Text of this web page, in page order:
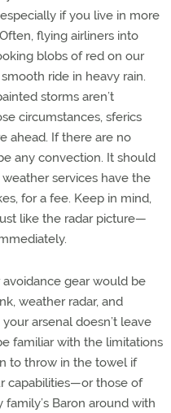
if you live in more
flying airliners into
blobs of red on our
ride in heavy rain.
storms aren’t
circumstances, sferics
ahead. If there are no
any convection. It should
services have the
for a fee. Keep in mind,
like the radar picture—
gear would be
weather radar, and
arsenal doesn’t leave
familiar with the limitations
to throw in the towel if
capabilities—or those of
Baron around with